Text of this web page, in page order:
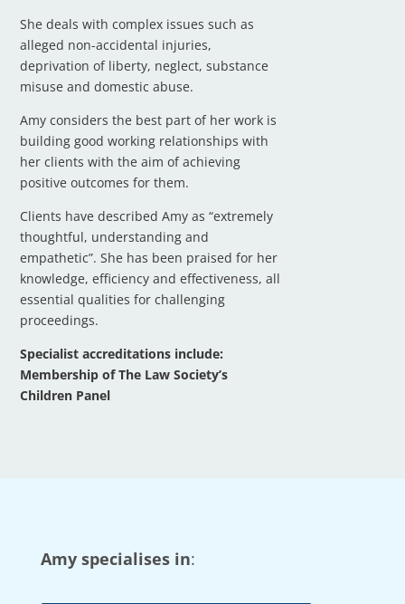
She deals with complex issues such as
alleged non-accidental injuries,
deprivation of liberty, neglect, substance
misuse and domestic abuse.
Amy considers the best part of her work is
building good working relationships with
her clients with the aim of achieving
positive outcomes for them.
Clients have described Amy as “extremely
thoughtful, understanding and
empathetic”. She has been praised for her
knowledge, efficiency and effectiveness, all
essential qualities for challenging
proceedings.
Specialist accreditations include:
Membership of The Law Society’s
Children Panel
Amy specialises in: